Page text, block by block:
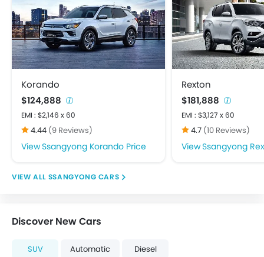
FM/AM/Radio
Integrated 2DIN Audio
Speakers Front
Speakers Rear
USB & Auxiliary Input
Adjustable Headlights
Alloy Wheels
Fog Lights Rear
Integrated Antenna
Rear Window Defogger
Centrally Mounted Fuel Tank
Fabric Upholstery
Tacho Meter
Korando
$124,888
EMI : $2,146 x 60
4.44 (9 Reviews)
Ssangyong Korando Price
Rexton
$181,888
EMI : $3,127 x 60
4.7 (10 Reviews)
Ssangyong
SSANGYONG CARS
Discover New Cars
SUV Automatic Diesel